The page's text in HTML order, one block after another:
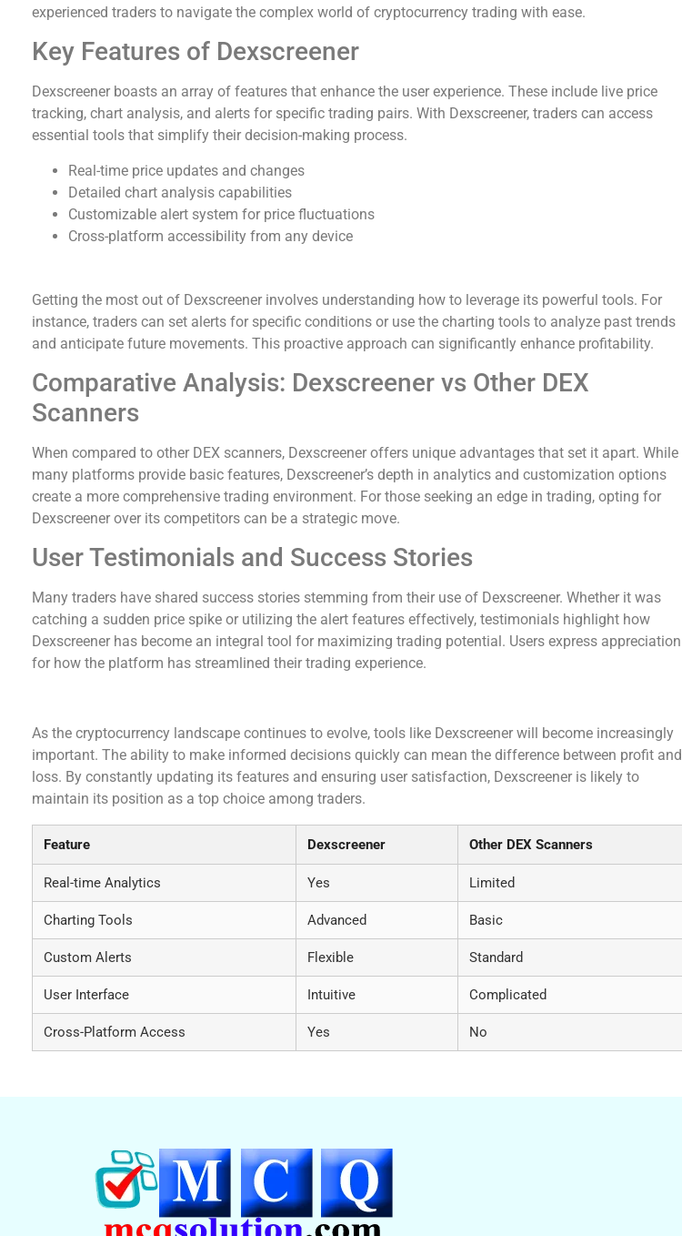
experienced traders to navigate the complex world of cryptocurrency trading with ease.
Key Features of Dexscreener
Dexscreener boasts an array of features that enhance the user experience. These include live price
tracking, chart analysis, and alerts for specific trading pairs. With Dexscreener, traders can access
essential tools that simplify their decision-making process.
Real-time price updates and changes
Detailed chart analysis capabilities
Customizable alert system for price fluctuations
Cross-platform accessibility from any device
Getting the most out of Dexscreener involves understanding how to leverage its powerful tools. For
instance, traders can set alerts for specific conditions or use the charting tools to analyze past trends
and anticipate future movements. This proactive approach can significantly enhance profitability.
Comparative Analysis: Dexscreener vs Other DEX
Scanners
When compared to other DEX scanners, Dexscreener offers unique advantages that set it apart. While
many platforms provide basic features, Dexscreener’s depth in analytics and customization options
create a more comprehensive trading environment. For those seeking an edge in trading, opting for
Dexscreener over its competitors can be a strategic move.
User Testimonials and Success Stories
Many traders have shared success stories stemming from their use of Dexscreener. Whether it was
catching a sudden price spike or utilizing the alert features effectively, testimonials highlight how
Dexscreener has become an integral tool for maximizing trading potential. Users express appreciation
for how the platform has streamlined their trading experience.
As the cryptocurrency landscape continues to evolve, tools like Dexscreener will become increasingly
important. The ability to make informed decisions quickly can mean the difference between profit and
loss. By constantly updating its features and ensuring user satisfaction, Dexscreener is likely to
maintain its position as a top choice among traders.
Feature Dexscreener Other DEX Scanners
Real-time Analytics Yes Limited
Charting Tools Advanced Basic
Custom Alerts Flexible Standard
User Interface Intuitive Complicated
Cross-Platform Access Yes No